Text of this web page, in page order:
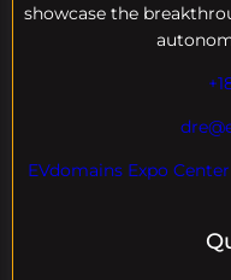
showcase the
EVdomains Expo